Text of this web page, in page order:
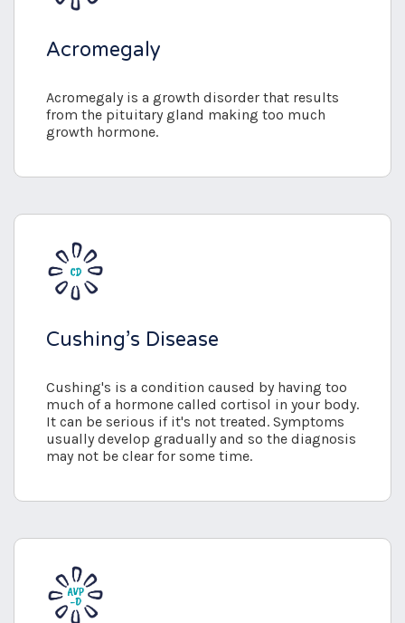
Acromegaly
Acromegaly is a growth disorder that results
from the pituitary gland making too much
growth hormone.
Cushing’s Disease
Cushing's is a condition caused by having too
much of a hormone called cortisol in your body.
It can be serious if it's not treated. Symptoms
usually develop gradually and so the diagnosis
may not be clear for some time.